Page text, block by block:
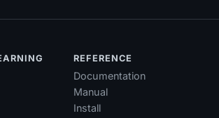
REFERENCE
Documentation
Manual
Install